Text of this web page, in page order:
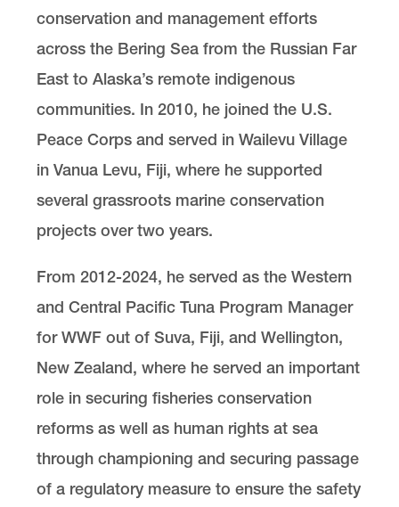
conservation and management efforts
across the Bering Sea from the Russian Far
East to Alaska’s remote indigenous
communities. In 2010, he joined the U.S.
Peace Corps and served in Wailevu Village
in Vanua Levu, Fiji, where he supported
several grassroots marine conservation
projects over two years.
From 2012-2024, he served as the Western
and Central Pacific Tuna Program Manager
for WWF out of Suva, Fiji, and Wellington,
New Zealand, where he served an important
role in securing fisheries conservation
reforms as well as human rights at sea
through championing and securing passage
of a regulatory measure to ensure the safety